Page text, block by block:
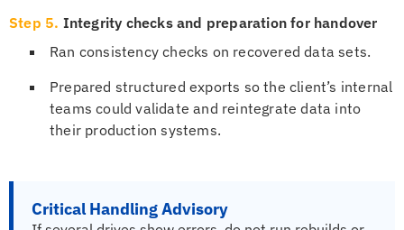
Step 5. Integrity checks and preparation for handover
Ran consistency checks on recovered data sets.
Prepared structured exports so the client’s internal
teams could validate and reintegrate data into
their production systems.
Critical Handling Advisory